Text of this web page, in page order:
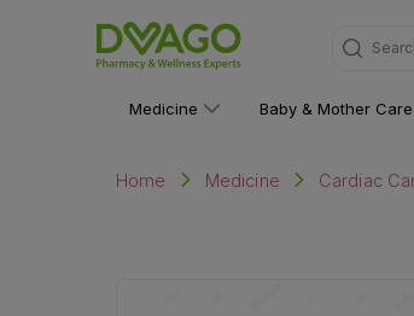
Medicine Baby & Mother Care
Home Medicine Cardiac